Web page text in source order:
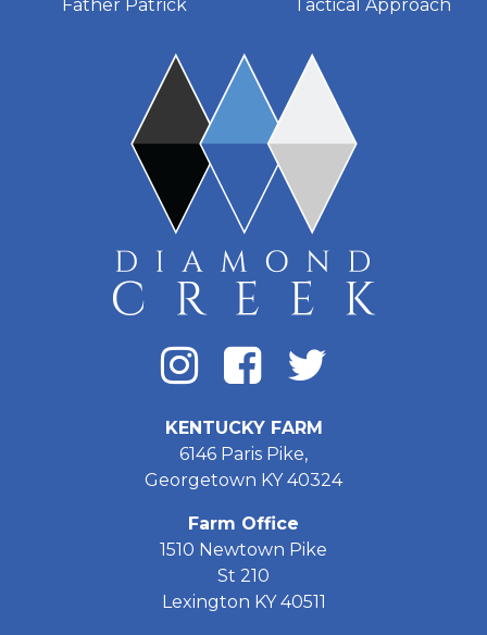
Father Patrick
Tactical Approach
KENTUCKY FARM
6146 Paris Pike,
Georgetown KY 40324
Farm Office
1510 Newtown Pike
St 210
Lexington KY 40511